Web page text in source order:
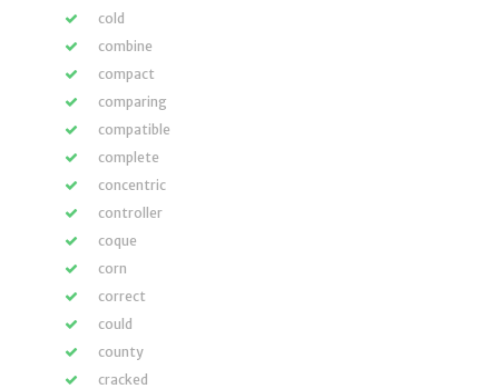
cold
combine
compact
comparing
compatible
complete
concentric
controller
coque
corn
correct
could
county
cracked